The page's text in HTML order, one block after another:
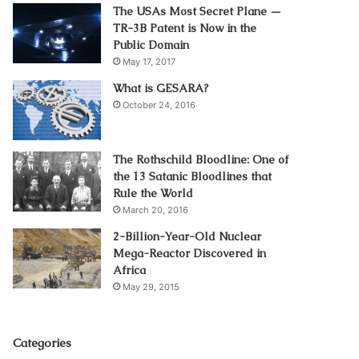
The USAs Most Secret Plane —
TR-3B Patent is Now in the
Public Domain
May 17, 2017
What is GESARA?
October 24, 2016
The Rothschild Bloodline: One of
the 13 Satanic Bloodlines that
Rule the World
March 20, 2016
2-Billion-Year-Old Nuclear
Mega-Reactor Discovered in
Africa
May 29, 2015
Categories